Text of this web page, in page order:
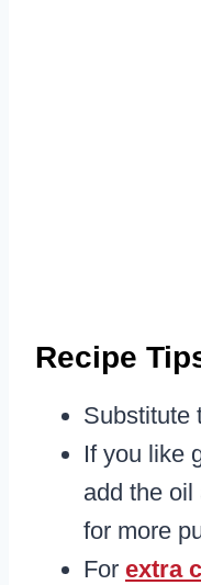
Recipe
Substitute
If you like
add the oil
for more
For extra